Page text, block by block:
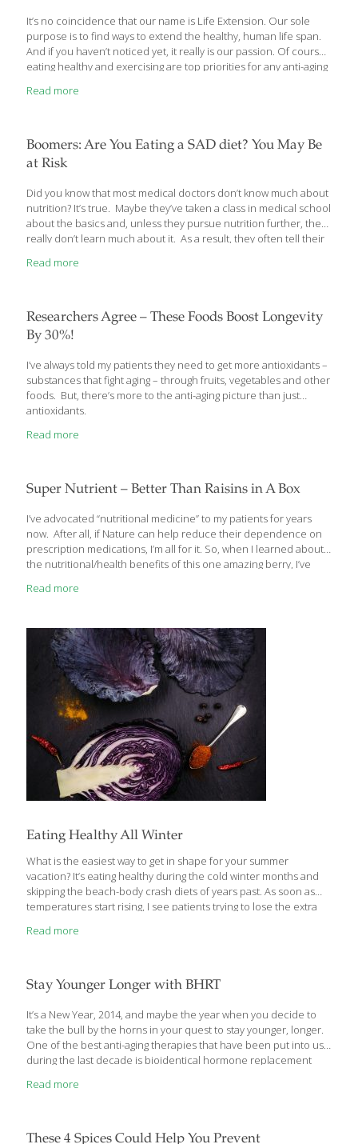
It’s no coincidence that our name is Life Extension. Our sole
purpose is to find ways to extend the healthy, human life span.
And if you haven’t noticed yet, it really is our passion. Of course,
eating healthy and exercising are top priorities for any anti-aging
Read more
Boomers: Are You Eating a SAD diet? You May Be
at Risk
Did you know that most medical doctors don’t know much about
nutrition? It’s true. Maybe they’ve taken a class in medical school
about the basics and, unless they pursue nutrition further, they
really don’t learn much about it. As a result, they often tell their
maintain good health.
Read more
Researchers Agree – These Foods Boost Longevity
By 30%!
I’ve always told my patients they need to get more antioxidants –
substances that fight aging – through fruits, vegetables and other
foods. But, there’s more to the anti-aging picture than just
antioxidants.
Read more
Super Nutrient – Better Than Raisins in A Box
I’ve advocated “nutritional medicine” to my patients for years
now. After all, if Nature can help reduce their dependence on
prescription medications, I’m all for it. So, when I learned about
the nutritional/health benefits of this one amazing berry, I’ve
you about it too… One Amazing Berry – Multiple Health Benefits
has been used in Asian medicine for some time. Even though
the plant is named “White mulberry”, the mulberry fruit itself can
be different colors like black, purple,[…]
Read more
Eating Healthy All Winter
What is the easiest way to get in shape for your summer
vacation? It’s eating healthy during the cold winter months and
skipping the beach-body crash diets of years past. As soon as
temperatures start rising, I see patients trying to lose the extra
the winter. I’m here to tell you how to maintain a healthy body
effective. The key to healthy weight loss is replacing processed
unhealthy foods with better
Read more
Stay Younger Longer with BHRT
It’s a New Year, 2014, and maybe the year when you decide to
take the bull by the horns in your quest to stay younger, longer.
One of the best anti-aging therapies that have been put into use
during the last decade is bioidentical hormone replacement
battling the annoying symptoms of aging, I’d like to tell you about
that doesn’t sound appealing, but unfortunately it’s
Read more
These 4 Spices Could Help You Prevent